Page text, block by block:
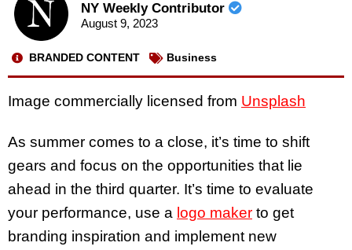
NY Weekly Contributor
August 9, 2023
BRANDED CONTENT Business
Image commercially licensed from Unsplash
As summer comes to a close, it’s time to shift
gears and focus on the opportunities that lie
ahead in the third quarter. It’s time to evaluate
your performance, use a logo maker to get
branding inspiration and implement new